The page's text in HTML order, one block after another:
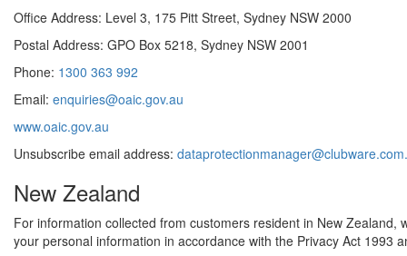
Office Address: Level 3, 175 Pitt Street, Sydney NSW 2000
Postal Address: GPO Box 5218, Sydney NSW 2001
Phone: 1300 363 992
Email: enquiries@oaic.gov.au
www.oaic.gov.au
Unsubscribe email address:
New Zealand
For information collected from customers resident in New Zealand,
your personal information in accordance with the Privacy Act 1993